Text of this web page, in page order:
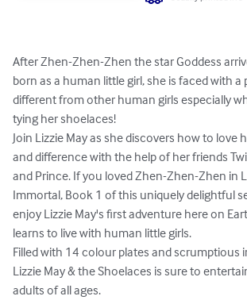
After Zhen-Zhen-Zhen the star Goddess
born as a human little girl, she is faced with a
different from other human girls especially
tying her shoelaces!
Join Lizzie May as she discovers how to love
and difference with the help of her friends
and Prince. If you loved Zhen-Zhen-Zhen in
Immortal, Book 1 of this uniquely delightful
enjoy Lizzie May's first adventure here on
learns to live with human little girls.
Filled with 14 colour plates and scrumptious
Lizzie May & the Shoelaces is sure to
adults of all ages.